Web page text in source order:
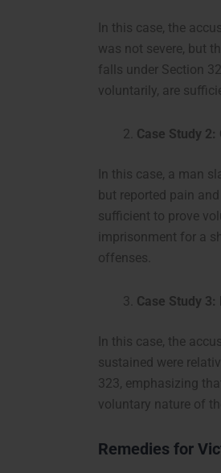
In this case, the
was not severe, but
falls under Section
voluntarily, are
Case Study
In this case, a man
but reported pain
sufficient to prove
imprisonment for a
offenses.
Case Study
In this case, the
sustained were
323, emphasizing
voluntary nature of
Remedies for